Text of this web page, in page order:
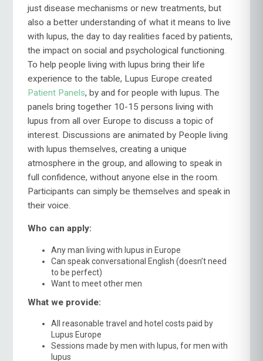
just disease mechanisms or new treatments, but
also a better understanding of what it means to live
with lupus, the day to day realities faced by patients,
the impact on social and psychological functioning.
To help people living with lupus bring their life
experience to the table, Lupus Europe created
Patient Panels, by and for people with lupus. The
panels bring together 10-15 persons living with
lupus from all over Europe to discuss a topic of
interest. Discussions are animated by People living
with lupus themselves, creating a unique
atmosphere in the group, and allowing to speak in
full confidence, without anyone else in the room.
Participants can simply be themselves and speak in
their voice.
Who can apply:
Any man living with lupus in Europe
Can speak conversational English (doesn’t need
to be perfect)
Want to meet other men
What we provide:
All reasonable travel and hotel costs paid by
Lupus Europe
Sessions made by men with lupus, for men with
lupus